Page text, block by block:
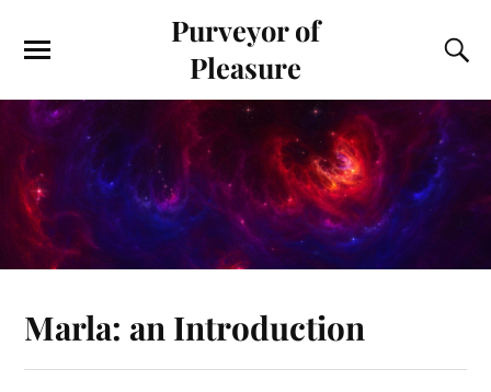
Purveyor of
Pleasure
Marla: an Introduction